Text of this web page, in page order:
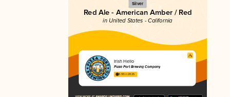
Silver
Red Ale - American Amber / Red
in United States - California
Irish Hello
Pizza Port Brewing Company
3.93 in 2025